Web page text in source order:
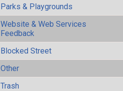
Parks & Playgrounds
Website & Web Services
Feedback
Blocked Street
Other
Trash